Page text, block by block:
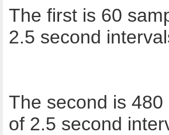
The first is 60
2.5 second
The second is
of 2.5 second